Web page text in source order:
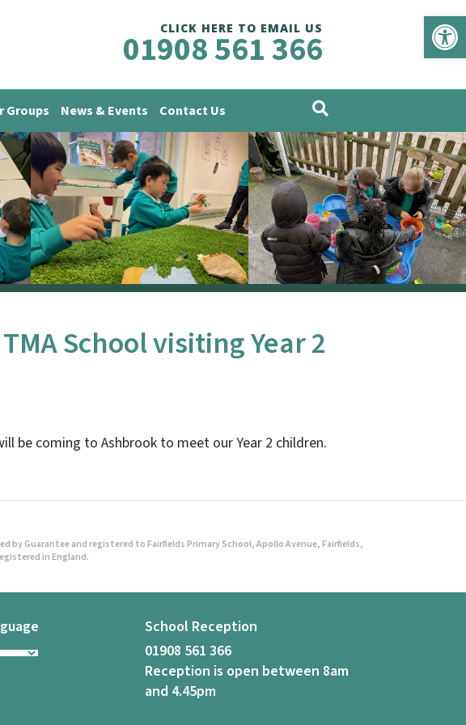
CLICK HERE TO EMAIL US
01908 561 366
Groups News & Events Contact Us
School visiting Year 2
be coming to Ashbrook to meet our Year 2 children.
Guarantee and registered to Fairfields Primary School, Apollo Avenue, Fairfields,
in England.
School Reception
01908 561 366
Reception is open between 8am
and 4.45pm